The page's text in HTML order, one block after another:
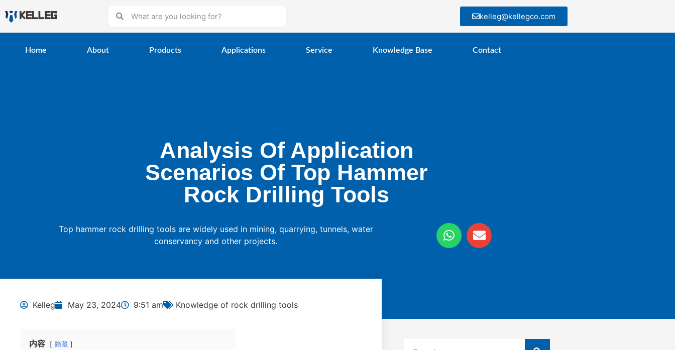
kelleg@kellegco.com
Home About Products Applications Service Knowledge Base Contact
Analysis Of Application
Scenarios Of Top Hammer
Rock Drilling Tools
Top hammer rock drilling tools are widely used in mining, quarrying, tunnels, water
conservancy and other projects.
Kelleg May 23, 2024 9:51 am Knowledge of rock drilling tools
内容 隐藏